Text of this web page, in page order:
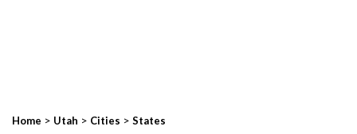
Home > Utah > Cities > States